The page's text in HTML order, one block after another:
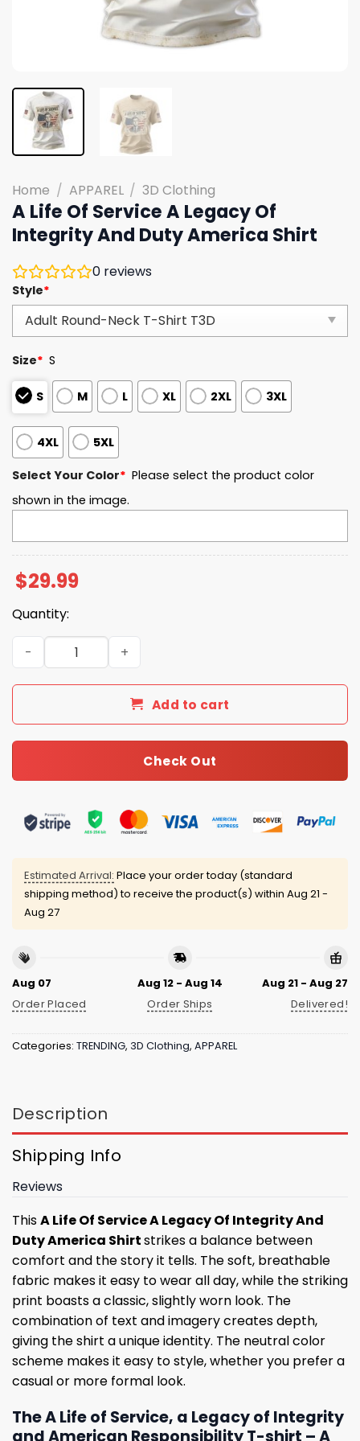
Home / APPAREL / 3D Clothing
A Life Of Service A Legacy Of
Integrity And Duty America Shirt
0 reviews
Style*
Size* S
S M L XL 2XL 3XL
4XL 5XL
Select Your Color* Please select the product color
shown in the image.
$29.99
Quantity:
A Life Of Service A Legacy Of Integrity And Duty
Add to cart
Check Out
Estimated Arrival: Place your order today (standard
shipping method) to receive the product(s) within Aug 21 -
Aug 27
Aug 07
Order Placed
Aug 12 - Aug 14
Order Ships
Aug 21 - Aug 27
Delivered!
Categories: TRENDING, 3D Clothing, APPAREL
Description
Shipping Info
Reviews
ThisA Life Of Service A Legacy Of Integrity And
Duty America Shirtstrikes a balance between
comfort and the story it tells. The soft, breathable
fabric makes it easy to wear all day, while the striking
print boasts a classic, slightly worn look. The
combination of text and imagery creates depth,
giving the shirt a unique identity. The neutral color
scheme makes it easy to style, whether you prefer a
casual or more formal look.
The A Life of Service, a Legacy of Integrity
and American Responsibility T-shirt – A